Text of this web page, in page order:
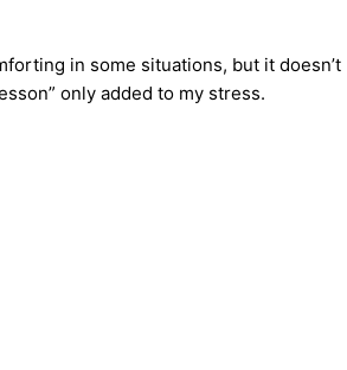
in some situations, but it doesn’t
only added to my stress.